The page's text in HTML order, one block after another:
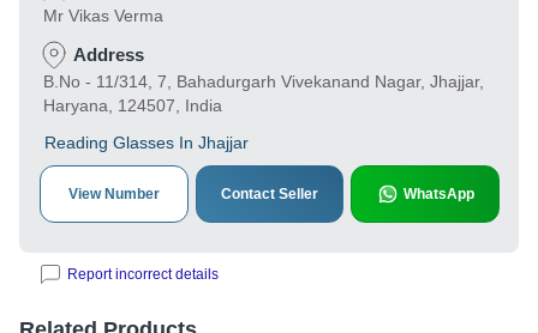
Mr Vikas Verma
Address
B.No - 11/314, 7, Bahadurgarh Vivekanand Nagar, Jhajjar,
Haryana, 124507, India
Reading Glasses In Jhajjar
View Number Contact Seller WhatsApp
Report incorrect details